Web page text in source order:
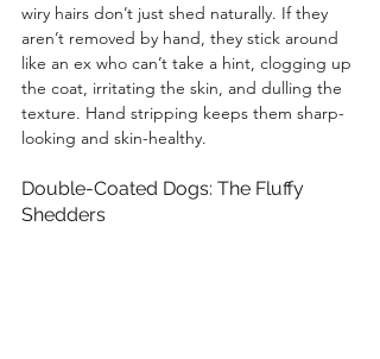
wiry hairs don’t just shed naturally. If they
aren’t removed by hand, they stick around
like an ex who can’t take a hint, clogging up
the coat, irritating the skin, and dulling the
texture. Hand stripping keeps them sharp-
looking and skin-healthy.
Double-Coated Dogs: The Fluffy
Shedders